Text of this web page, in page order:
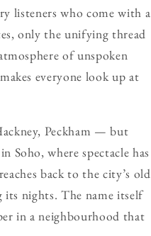
listeners who come with a
only the unifying thread
of unspoken
everyone look up at
Peckham — but
Soho, where spectacle has
back to the city’s old
its nights. The name itself
in a neighbourhood that